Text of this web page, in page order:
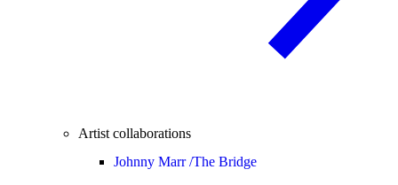
Artist collaborations
Johnny Marr /The Bridge